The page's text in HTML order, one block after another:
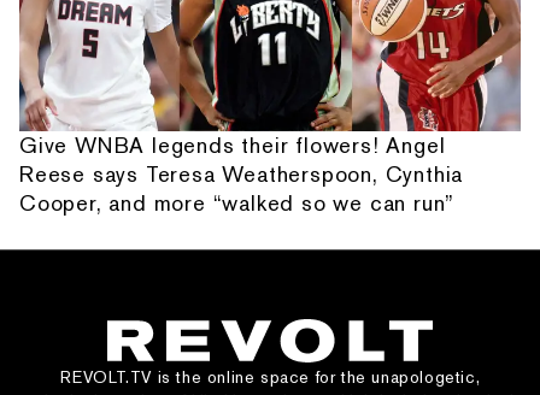
Give WNBA legends their flowers! Angel
Reese says Teresa Weatherspoon, Cynthia
Cooper, and more “walked so we can run”
REVOLT.TV is the online space for the unapologetic,